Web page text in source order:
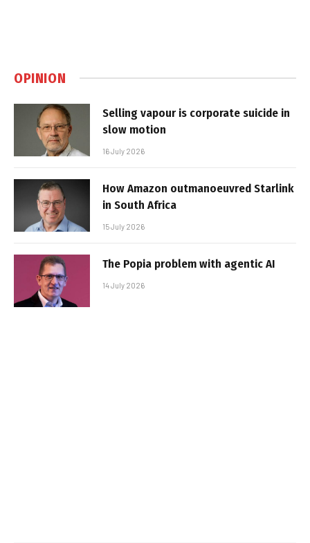
OPINION
Selling vapour is corporate suicide in
slow motion
16 July 2026
How Amazon outmanoeuvred Starlink
in South Africa
15 July 2026
The Popia problem with agentic AI
14 July 2026